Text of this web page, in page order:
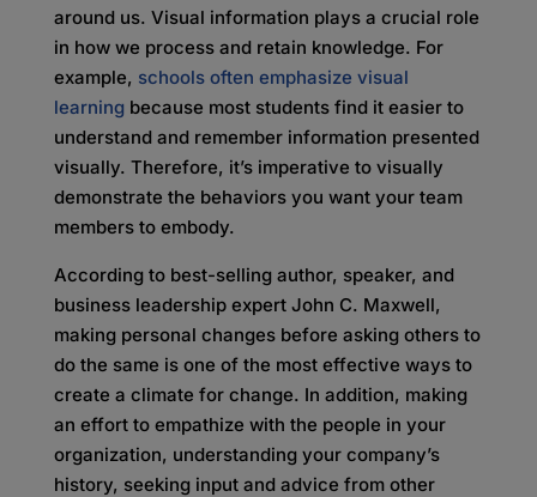
around us. Visual information plays a crucial role
in how we process and retain knowledge. For
example, schools often emphasize visual
learning because most students find it easier to
understand and remember information presented
visually. Therefore, it’s imperative to visually
demonstrate the behaviors you want your team
members to embody.
According to best-selling author, speaker, and
business leadership expert John C. Maxwell,
making personal changes before asking others to
do the same is one of the most effective ways to
create a climate for change. In addition, making
an effort to empathize with the people in your
organization, understanding your company’s
history, seeking input and advice from other